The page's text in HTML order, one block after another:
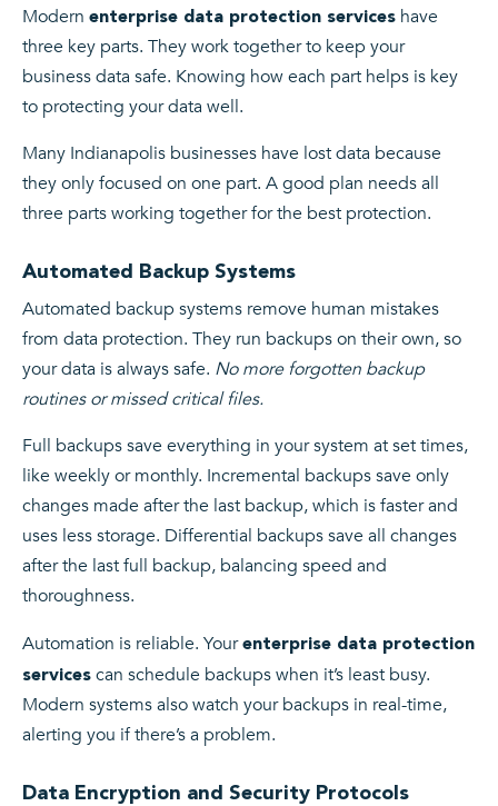
Modern enterprise data protection services have
three key parts. They work together to keep your
business data safe. Knowing how each part helps is key
to protecting your data well.
Many Indianapolis businesses have lost data because
they only focused on one part. A good plan needs all
three parts working together for the best protection.
Automated Backup Systems
Automated backup systems remove human mistakes
from data protection. They run backups on their own, so
your data is always safe. No more forgotten backup
routines or missed critical files.
Full backups save everything in your system at set times,
like weekly or monthly. Incremental backups save only
changes made after the last backup, which is faster and
uses less storage. Differential backups save all changes
after the last full backup, balancing speed and
thoroughness.
Automation is reliable. Yourenterprise data protection
services can schedule backups when it’s least busy.
Modern systems also watch your backups in real-time,
alerting you if there’s a problem.
Data Encryption and Security Protocols